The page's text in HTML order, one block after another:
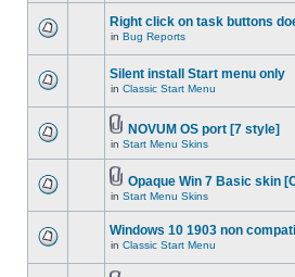
Right click on task buttons
in Bug Reports
Silent install Start menu only
in Classic Start Menu
NOVUM OS port [7 style]
in Start Menu Skins
Opaque Win 7 Basic skin
in Start Menu Skins
Windows 10 1903 non
in Classic Start Menu